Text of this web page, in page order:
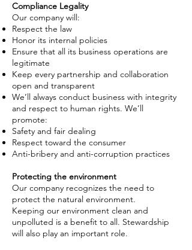
Compliance Legality
Our company will:
Respect the law
Honor its internal policies
Ensure that all its business operations are
legitimate
Keep every partnership and collaboration
open and transparent
We’ll always conduct business with integrity
and respect to human rights. We’ll
promote:
Safety and fair dealing
Respect toward the consumer
Anti-bribery and anti-corruption practices
Protecting the environment
Our company recognizes the need to
protect the natural environment.
Keeping our environment clean and
unpolluted is a benefit to all. Stewardship
will also play an important role.